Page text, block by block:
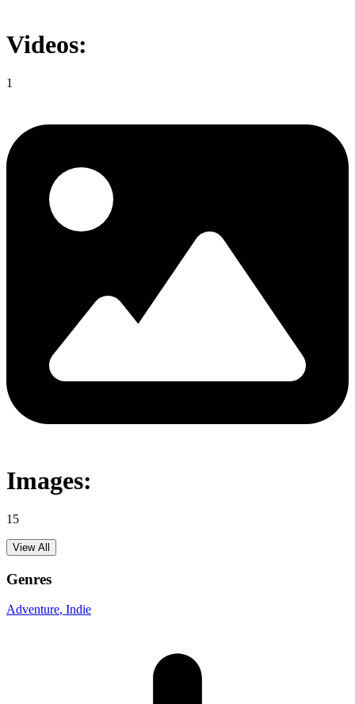
Videos:
1
Images:
15
View All
Genres
Adventure, Indie